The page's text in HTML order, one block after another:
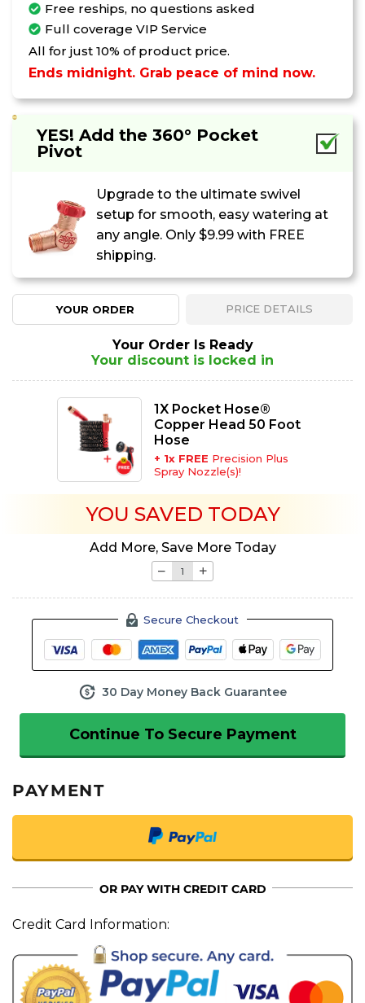
Free reships, no questions asked
Full coverage VIP Service
All for just 10% of product price.
Ends midnight. Grab peace of mind now.
YES! Add the 360° Pocket
Pivot
Upgrade to the ultimate swivel
setup for smooth, easy watering at
any angle. Only $9.99 with FREE
shipping.
YOUR ORDER PRICE DETAILS
Your Order Is Ready
Your discount is locked in
1X Pocket Hose®
Copper Head 50 Foot
Hose
+ 1x FREE Precision Plus
Spray Nozzle(s)!
YOU SAVED TODAY
Add More, Save More Today
Secure Checkout
30 Day Money Back Guarantee
Continue To Secure Payment
PAYMENT
OR PAY WITH CREDIT CARD
Credit Card Information:
Your Discount Is Locked In
But Not For Long
If you leave now, your savings will be
removed from your order.
05 : 00
KEEP MY DISCOUNT